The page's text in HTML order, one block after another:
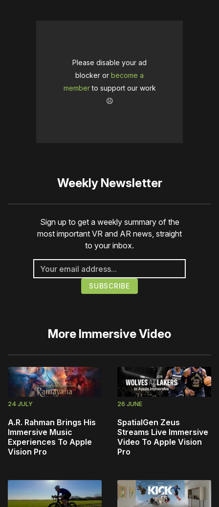
Please disable your ad
blocker or become a
memberto support our work
☹️
Weekly Newsletter
Sign up to get a weekly summary of the
most important VR and AR news, straight
to your inbox.
More Immersive Video
24 JULY
A.R. Rahman Brings His
Immersive Music
Experiences To Apple
Vision Pro
26 JUNE
SpatialGen Zeus
Streams Live Immersive
Video To Apple Vision
Pro